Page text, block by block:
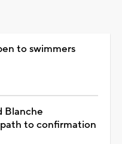
to swimmers
Blanche
to confirmation